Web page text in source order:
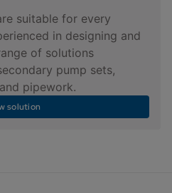
suitable for every
in designing and
of solutions
pump sets,
pipework.
solution